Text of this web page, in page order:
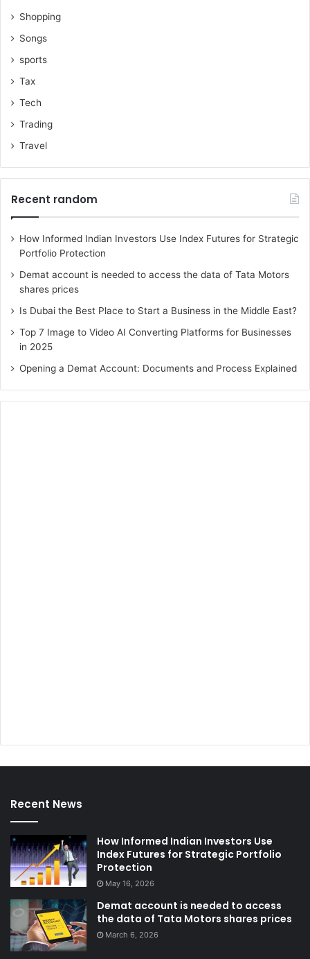
Shopping
Songs
sports
Tax
Tech
Trading
Travel
Recent random
How Informed Indian Investors Use Index Futures for Strategic
Portfolio Protection
Demat account is needed to access the data of Tata Motors
shares prices
Is Dubai the Best Place to Start a Business in the Middle East?
Top 7 Image to Video AI Converting Platforms for Businesses
in 2025
Opening a Demat Account: Documents and Process Explained
Recent News
How Informed Indian Investors Use
Index Futures for Strategic Portfolio
Protection
May 16, 2026
Demat account is needed to access
the data of Tata Motors shares prices
March 6, 2026